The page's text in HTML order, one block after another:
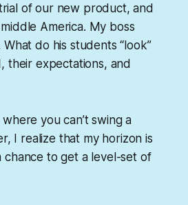
of our new product, and
America. My boss
do his students “look”
their expectations, and
you can’t swing a
I realize that my horizon is
to get a level-set of